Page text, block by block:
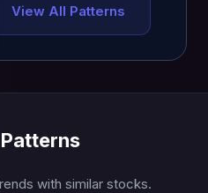
View All Patterns
with similar stocks.